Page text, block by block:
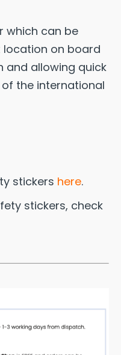
which can be
location on board
and allowing quick
the international
stickers here.
stickers, check